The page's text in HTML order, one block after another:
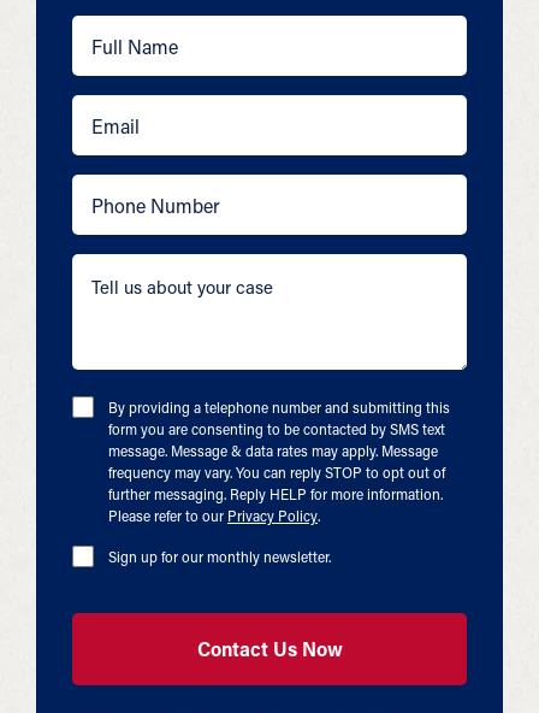
By providing a telephone number and submitting this
form you are consenting to be contacted by SMS text
message. Message & data rates may apply. Message
frequency may vary. You can reply STOP to opt out of
further messaging. Reply HELP for more information.
Please refer to our Privacy Policy.
Sign up for our monthly newsletter.